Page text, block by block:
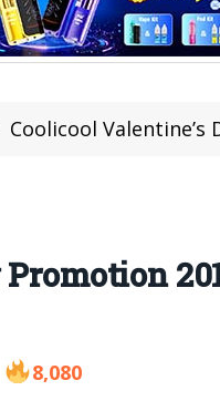
Coolicool Valentine’s
8,080